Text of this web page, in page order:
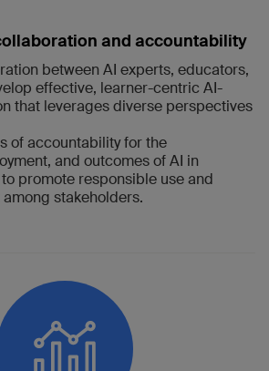
and accountability
between AI experts, educators,
effective, learner-centric AI-
that leverages diverse perspectives
of accountability for the
and outcomes of AI in
promote responsible use and
stakeholders.